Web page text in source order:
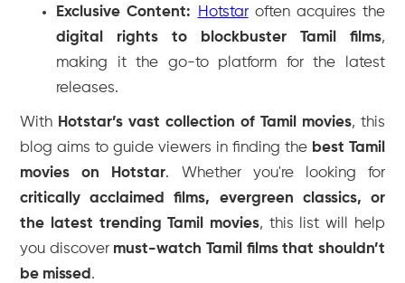
Exclusive Content:
Hotstaroften acquires the
digital rights to blockbuster Tamil films,
making it the go-to platform for the latest
releases.
With Hotstar’s vast collection of Tamil movies, this
blog aims to guide viewers in finding the best Tamil
movies on Hotstar. Whether you're looking for
critically acclaimed films, evergreen classics, or
the latest trending Tamil movies, this list will help
you discover must-watch Tamil films that shouldn’t
be missed .